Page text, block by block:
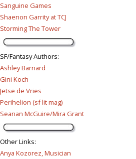
Sanguine Games
Shaenon Garrity at TCJ
Storming The Tower
SF/Fantasy Authors:
Ashley Barnard
Gini Koch
Jetse de Vries
Perihelion (sf lit mag)
Seanan McGuire/Mira Grant
Other Links:
Anya Kozorez, Musician